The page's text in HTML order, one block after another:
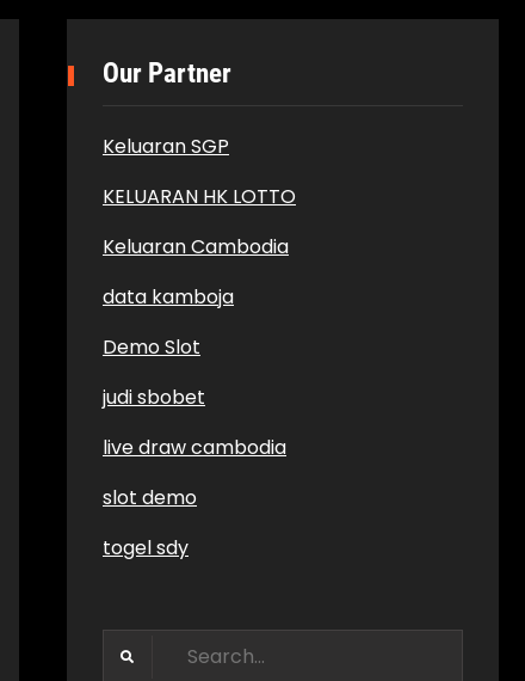
Our Partner
Keluaran SGP
KELUARAN HK LOTTO
Keluaran Cambodia
data kamboja
Demo Slot
judi sbobet
live draw cambodia
slot demo
togel sdy
Search